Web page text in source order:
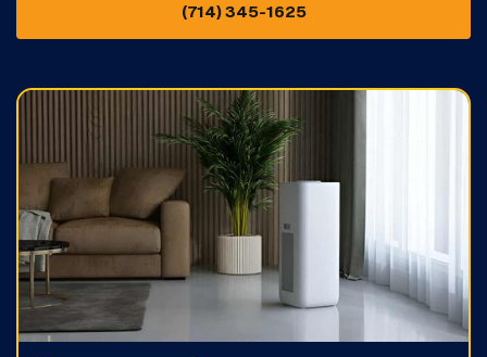
(714) 345-1625